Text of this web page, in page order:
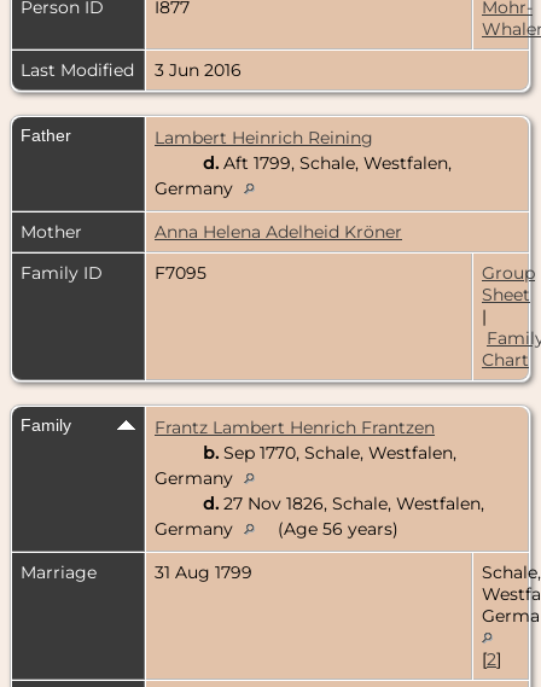
Person ID
I877
Mohr-
Last Modified
3 Jun 2016
Father
Lambert Heinrich Reining
d. Aft 1799, Schale, Westfalen,
Germany
Mother
Anna Helena Adelheid Kröner
Family ID
F7095
Group
Sheet
|
Chart
Family
Frantz Lambert Henrich Frantzen
b. Sep 1770, Schale, Westfalen,
Germany
d. 27 Nov 1826, Schale, Westfalen,
Germany
(Age 56 years)
Marriage
31 Aug 1799
Schale,
[2]